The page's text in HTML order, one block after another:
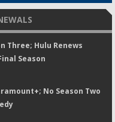
Three; Hulu Renews
Season
No Season Two